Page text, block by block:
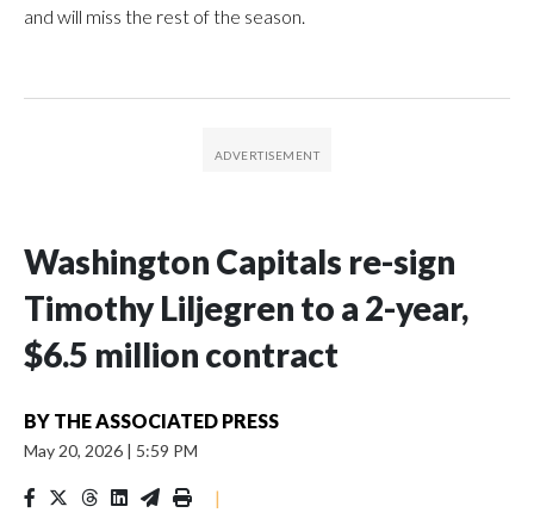
and will miss the rest of the season.
Washington Capitals re-sign
Timothy Liljegren to a 2-year,
$6.5 million contract
BY THE ASSOCIATED PRESS
May 20, 2026 | 5:59 PM
|